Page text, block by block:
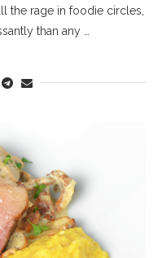
the rage in foodie circles,
than any …